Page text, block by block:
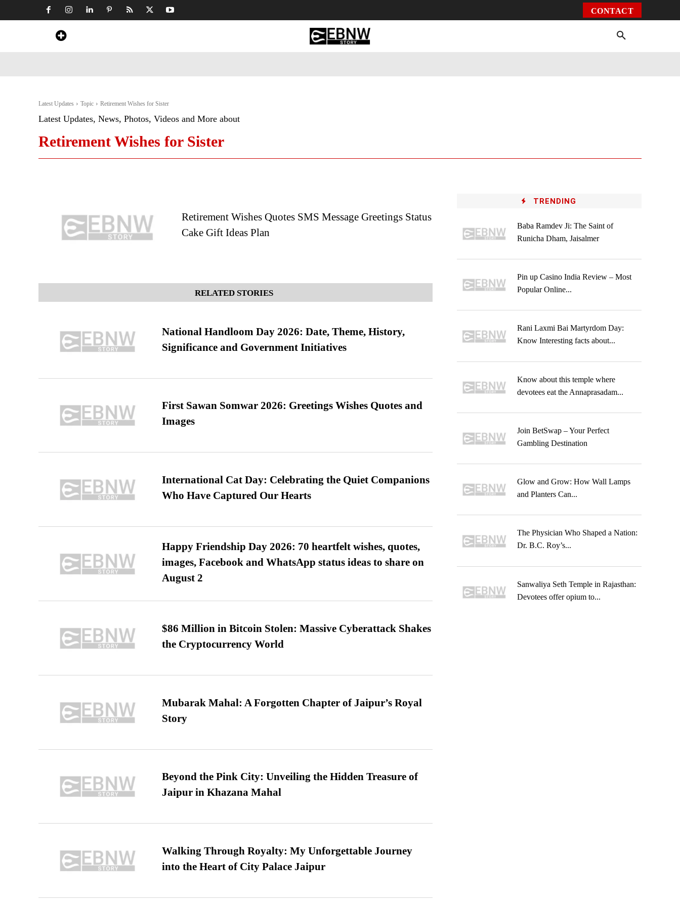
CONTACT
Latest Updates Topic Retirement Wishes for Sister
Latest Updates, News, Photos, Videos and More about
Retirement Wishes for Sister
Retirement Wishes Quotes SMS Message Greetings Status
Cake Gift Ideas Plan
RELATED STORIES
National Handloom Day 2026: Date, Theme, History,
Significance and Government Initiatives
First Sawan Somwar 2026: Greetings Wishes Quotes and
Images
International Cat Day: Celebrating the Quiet Companions
Who Have Captured Our Hearts
Happy Friendship Day 2026: 70 heartfelt wishes, quotes,
images, Facebook and WhatsApp status ideas to share on
August 2
$86 Million in Bitcoin Stolen: Massive Cyberattack Shakes
the Cryptocurrency World
Mubarak Mahal: A Forgotten Chapter of Jaipur’s Royal
Story
Beyond the Pink City: Unveiling the Hidden Treasure of
Jaipur in Khazana Mahal
Walking Through Royalty: My Unforgettable Journey
into the Heart of City Palace Jaipur
TRENDING
Baba Ramdev Ji: The Saint of
Runicha Dham, Jaisalmer
Pin up Casino India Review – Most
Popular Online...
Rani Laxmi Bai Martyrdom Day:
Know Interesting facts about...
Know about this temple where
devotees eat the Annaprasadam...
Join BetSwap – Your Perfect
Gambling Destination
Glow and Grow: How Wall Lamps
and Planters Can...
The Physician Who Shaped a Nation:
Dr. B.C. Roy’s...
Sanwaliya Seth Temple in Rajasthan:
Devotees offer opium to...